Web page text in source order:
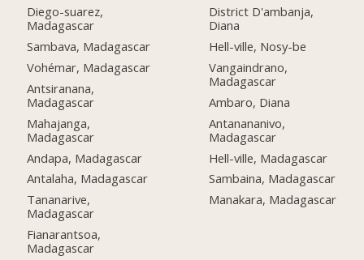
Diego-suarez,
Madagascar
Sambava, Madagascar
Vohémar, Madagascar
Antsiranana,
Madagascar
Mahajanga,
Madagascar
Andapa, Madagascar
Antalaha, Madagascar
Tananarive,
Madagascar
Fianarantsoa,
Madagascar
District D'ambanja,
Diana
Hell-ville, Nosy-be
Vangaindrano,
Madagascar
Ambaro, Diana
Antanananivo,
Madagascar
Hell-ville, Madagascar
Sambaina, Madagascar
Manakara, Madagascar